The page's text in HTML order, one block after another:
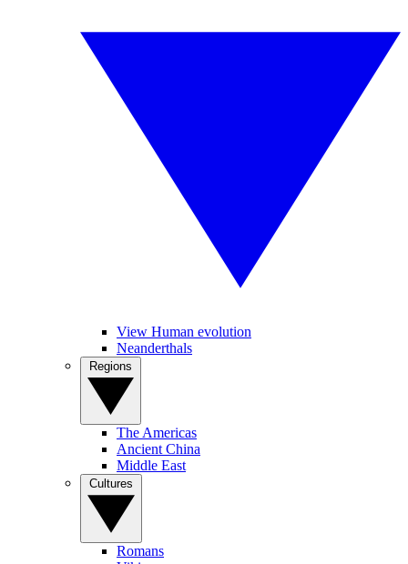
View Human evolution
Neanderthals
The Americas
Ancient China
Middle East
Romans